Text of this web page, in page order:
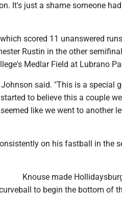
It's just a shame someone
scored 11 unanswered
Rustin in the other
Medlar Field at Lubrano
said. "This is a special
to believe this a couple
like we went to another
on his fastball in the
Knouse made
to begin the bottom of